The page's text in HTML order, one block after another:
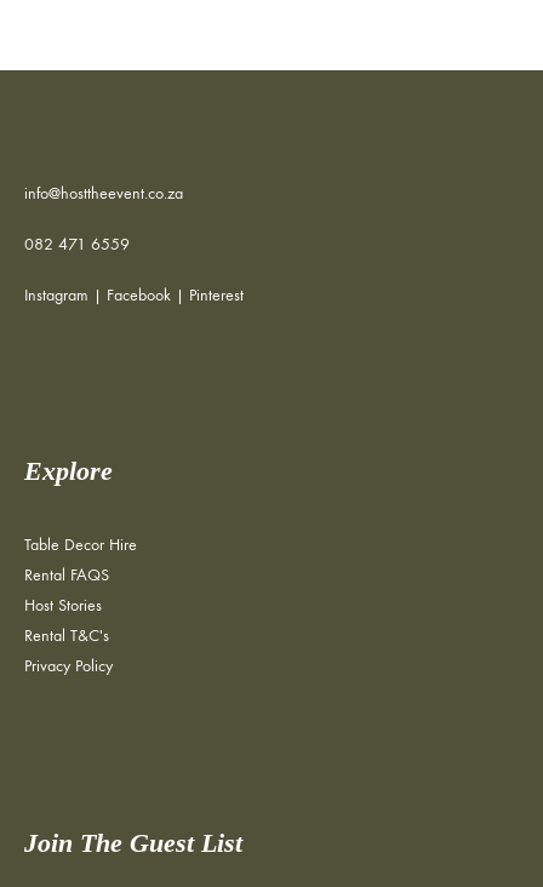
info@hosttheevent.co.za
082 471 6559
Instagram | Facebook | Pinterest
Explore
Table Decor Hire
Rental FAQS
Host Stories
Rental T&C's
Privacy Policy
Join The Guest List